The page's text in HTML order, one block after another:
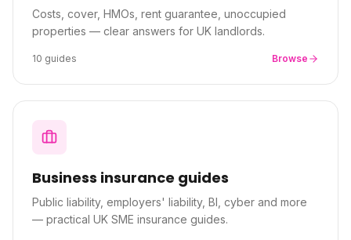
Contact
020 8908 2426
Costs, cover, HMOs, rent guarantee, unoccupied
properties — clear answers for UK landlords.
10 guides Browse
Business insurance guides
Public liability, employers' liability, BI, cyber and more
— practical UK SME insurance guides.